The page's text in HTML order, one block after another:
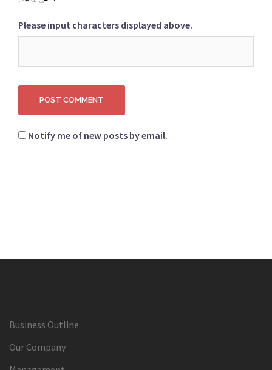
Please input characters displayed above.
Notify me of new posts by email.
Business Outline
Our Company